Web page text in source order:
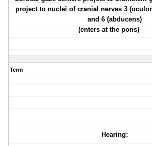
project to nuclei of cranial nerves 3
and 6 (abducens)
(enters at the pons)
Term
Hearing: